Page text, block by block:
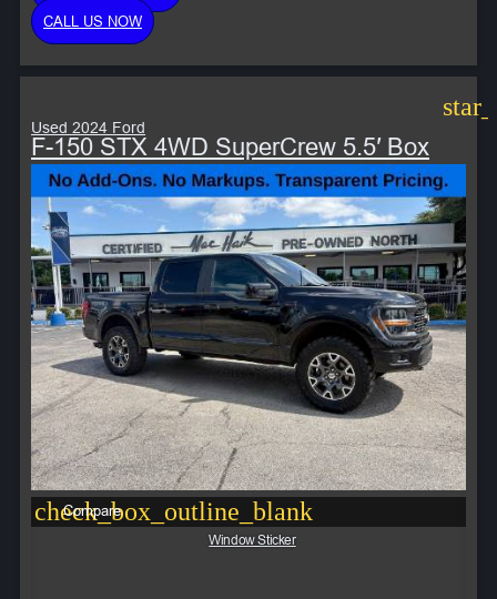
CALL US NOW
Used 2024 Ford
F-150 STX 4WD SuperCrew 5.5′ Box
check_box_outline_blank
Compare
Window Sticker